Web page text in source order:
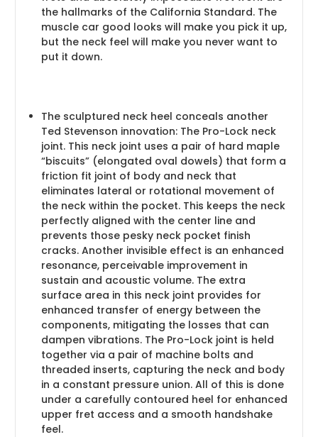
the hallmarks of the California Standard. The
muscle car good looks will make you pick it up,
but the neck feel will make you never want to
put it down.
The sculptured neck heel conceals another
Ted Stevenson innovation: The Pro-Lock neck
joint. This neck joint uses a pair of hard maple
“biscuits” (elongated oval dowels) that form a
friction fit joint of body and neck that
eliminates lateral or rotational movement of
the neck within the pocket. This keeps the neck
perfectly aligned with the center line and
prevents those pesky neck pocket finish
cracks. Another invisible effect is an enhanced
resonance, perceivable improvement in
sustain and acoustic volume. The extra
surface area in this neck joint provides for
enhanced transfer of energy between the
components, mitigating the losses that can
dampen vibrations. The Pro-Lock joint is held
together via a pair of machine bolts and
threaded inserts, capturing the neck and body
in a constant pressure union. All of this is done
under a carefully contoured heel for enhanced
upper fret access and a smooth handshake
feel.